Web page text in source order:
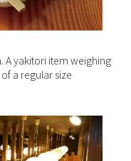
A yakitori item weighing
a regular size